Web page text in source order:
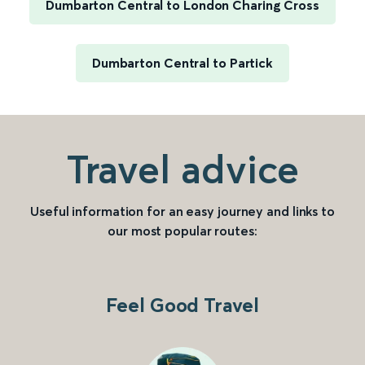
Dumbarton Central to London Charing Cross
Dumbarton Central to Partick
Travel advice
Useful information for an easy journey and links to
our most popular routes:
Feel Good Travel